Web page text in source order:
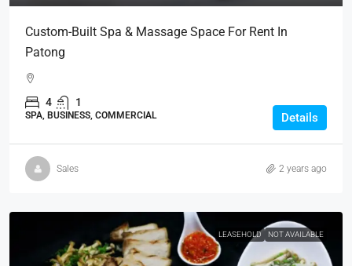
Custom-Built Spa & Massage Space For Rent In
Patong
4 1
SPA, BUSINESS, COMMERCIAL Details
Sales 2 years ago
LEASEHOLD NOT AVAILABLE